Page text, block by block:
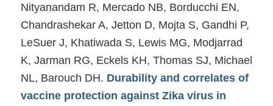
Nityanandam R, Mercado NB, Borducchi EN,
Chandrashekar A, Jetton D, Mojta S, Gandhi P,
LeSuer J, Khatiwada S, Lewis MG, Modjarrad
K, Jarman RG, Eckels KH, Thomas SJ, Michael
NL, Barouch DH. Durability and correlates of
vaccine protection against Zika virus in